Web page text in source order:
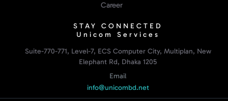
Career
STAY CONNECTED
Unicom Services
Suite-770-771, Level-7, ECS Computer City, Multiplan, New
Elephant Rd, Dhaka 1205
Email
info@unicombd.net